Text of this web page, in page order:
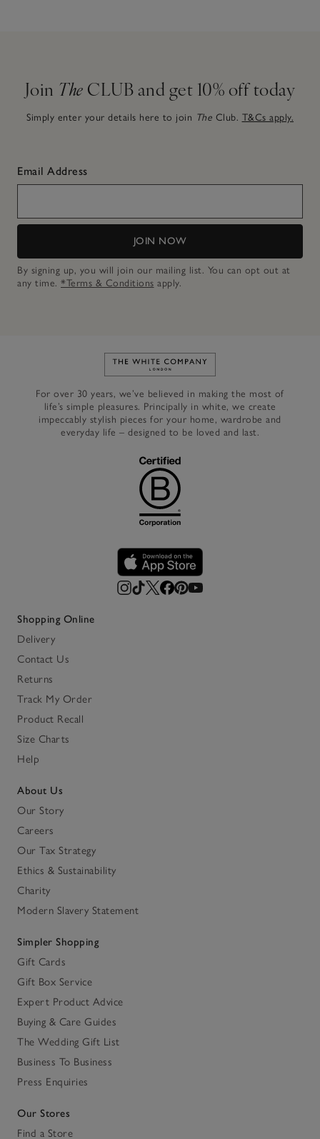
Join The CLUB and get 10% off today
Simply enter your details here to join The Club. T&Cs apply.
Email Address
JOIN NOW
By signing up, you will join our mailing list. You can opt out at
any time. *Terms & Conditions apply.
Link to The White Company's
For over 30 years, we’ve believed in making the most of
life’s simple pleasures. Principally in white, we create
impeccably stylish pieces for your home, wardrobe and
everyday life – designed to be loved and last.
Shopping Online
Delivery
Contact Us
Returns
Track My Order
Product Recall
Size Charts
Help
About Us
Our Story
Careers
Our Tax Strategy
Ethics & Sustainability
Charity
Modern Slavery Statement
Simpler Shopping
Gift Cards
Gift Box Service
Expert Product Advice
Buying & Care Guides
The Wedding Gift List
Business To Business
Press Enquiries
Our Stores
Find a Store